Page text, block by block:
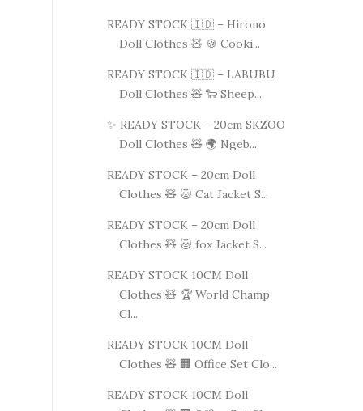
READY STOCK 🇮🇩 – Hirono
Doll Clothes 🧸 🍪 Cooki...
READY STOCK 🇮🇩 – LABUBU
Doll Clothes 🧸 🐑 Sheep...
✨ READY STOCK – 20cm SKZOO
Doll Clothes 🧸 🌍 Ngeb...
READY STOCK – 20cm Doll
Clothes 🧸 🐱 Cat Jacket S...
READY STOCK – 20cm Doll
Clothes 🧸 🐱 fox Jacket S...
READY STOCK 10CM Doll
Clothes 🧸 🏆 World Champ
Cl...
READY STOCK 10CM Doll
Clothes 🧸 🏢 Office Set Clo...
READY STOCK 10CM Doll